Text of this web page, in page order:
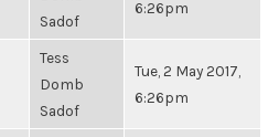
Sadof
6:26pm
Tess
Domb
Sadof
Tue, 2 May 2017,
6:26pm